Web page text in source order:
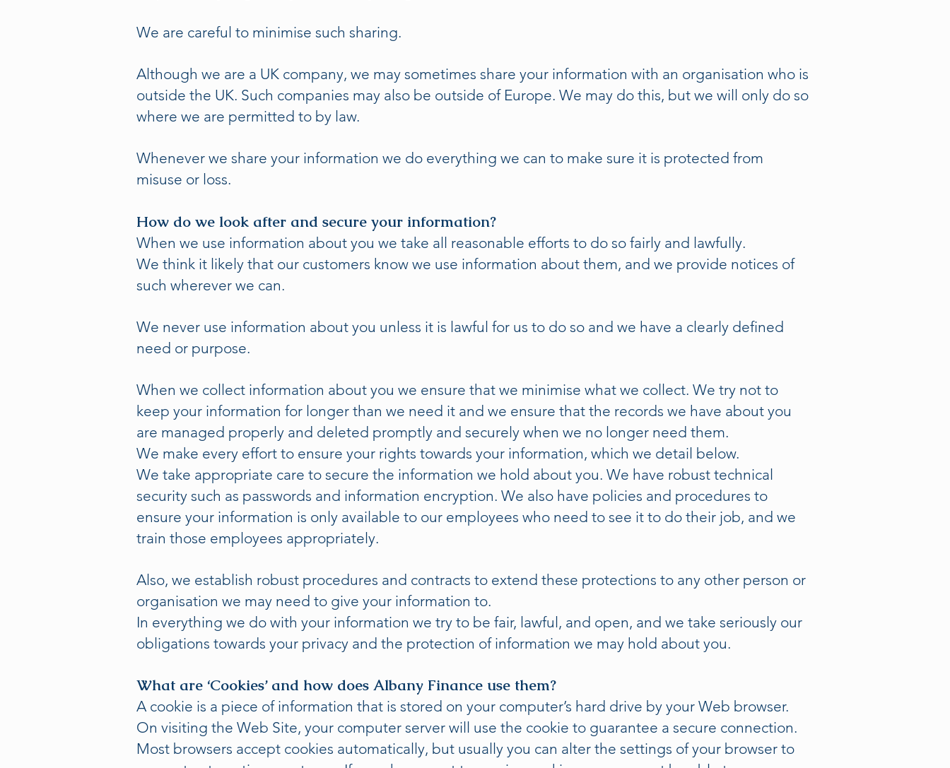
We are careful to minimise such sharing.
Although we are a UK company, we may sometimes share your information with an organisation who is
outside the UK. Such companies may also be outside of Europe. We may do this, but we will only do so
where we are permitted to by law.
Whenever we share your information we do everything we can to make sure it is protected from
misuse or loss.
How do we look after and secure your information?
When we use information about you we take all reasonable efforts to do so fairly and lawfully.
We think it likely that our customers know we use information about them, and we provide notices of
such wherever we can.
We never use information about you unless it is lawful for us to do so and we have a clearly defined
need or purpose.
When we collect information about you we ensure that we minimise what we collect. We try not to
keep your information for longer than we need it and we ensure that the records we have about you
are managed properly and deleted promptly and securely when we no longer need them.
We make every effort to ensure your rights towards your information, which we detail below.
We take appropriate care to secure the information we hold about you. We have robust technical
security such as passwords and information encryption. We also have policies and procedures to
ensure your information is only available to our employees who need to see it to do their job, and we
train those employees appropriately.
Also, we establish robust procedures and contracts to extend these protections to any other person or
organisation we may need to give your information to.
In everything we do with your information we try to be fair, lawful, and open, and we take seriously our
obligations towards your privacy and the protection of information we may hold about you.
What are ‘Cookies’ and how does Albany Finance use them?
A cookie is a piece of information that is stored on your computer’s hard drive by your Web browser.
On visiting the Web Site, your computer server will use the cookie to guarantee a secure connection.
Most browsers accept cookies automatically, but usually you can alter the settings of your browser to